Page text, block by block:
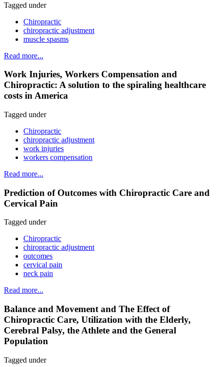
Tagged under
Chiropractic
chiropractic adjustment
muscle spasms
Read more...
Work Injuries, Workers Compensation and
Chiropractic: A solution to the spiraling healthcare
costs in America
Tagged under
Chiropractic
chiropractic adjustment
work injuries
workers compensation
Read more...
Prediction of Outcomes with Chiropractic Care and
Cervical Pain
Tagged under
Chiropractic
chiropractic adjustment
outcomes
cervical pain
neck pain
Read more...
Balance and Movement and The Effect of
Chiropractic Care, Utilization with the Elderly,
Cerebral Palsy, the Athlete and the General
Population
Tagged under